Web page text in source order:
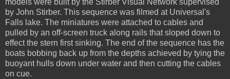
models were built by the Stirber Visual Network supervised
by John Stirber. This sequence was filmed at Universal's
Falls lake. The miniatures were attached to cables and
pulled by an off-screen truck along rails that sloped down to
effect the stern first sinking. The end of the sequence has the
boats bobbing back up from the depths achieved by tying the
buoyant hulls down under water and then cutting the cables
on cue.